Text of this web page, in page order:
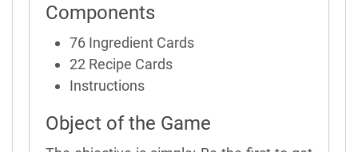
Components
76 Ingredient Cards
22 Recipe Cards
Instructions
Object of the Game